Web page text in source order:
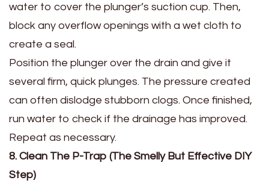
water to cover the plunger’s suction cup. Then,
block any overflow openings with a wet cloth to
create a seal.
Position the plunger over the drain and give it
several firm, quick plunges. The pressure created
can often dislodge stubborn clogs. Once finished,
run water to check if the drainage has improved.
Repeat as necessary.
8. Clean The P-Trap (The Smelly But Effective DIY
Step)